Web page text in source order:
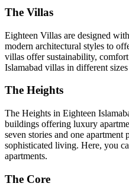
The Villas
Eighteen Villas are designed
modern architectural styles to
villas offer sustainability,
Islamabad villas in different
The Heights
The Heights in Eighteen
buildings offering luxury
seven stories and one
sophisticated living. Here, you
apartments.
The Core